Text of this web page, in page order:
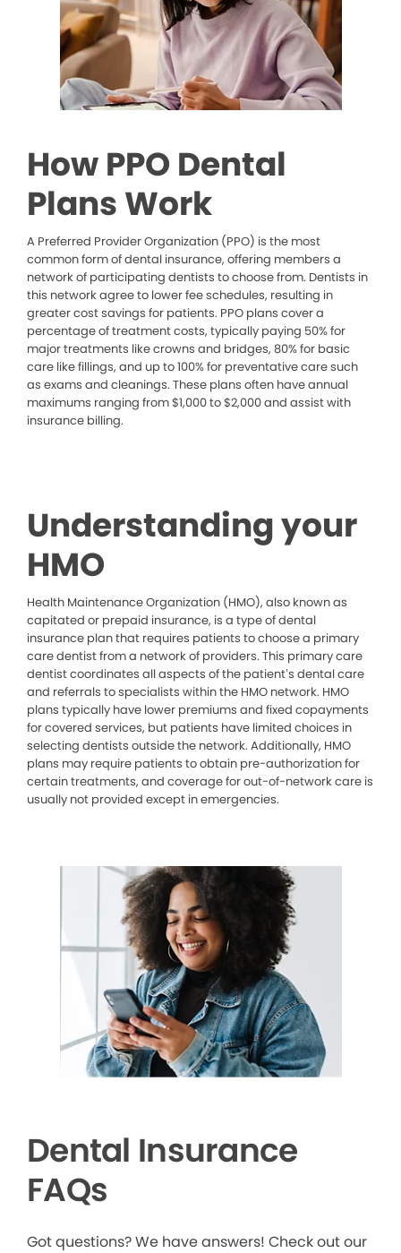
How PPO Dental
Plans Work
A Preferred Provider Organization (PPO) is the most
common form of dental insurance, offering members a
network of participating dentists to choose from. Dentists in
this network agree to lower fee schedules, resulting in
greater cost savings for patients. PPO plans cover a
percentage of treatment costs, typically paying 50% for
major treatments like crowns and bridges, 80% for basic
care like fillings, and up to 100% for preventative care such
as exams and cleanings. These plans often have annual
maximums ranging from $1,000 to $2,000 and assist with
insurance billing.
Understanding your
HMO
Health Maintenance Organization (HMO), also known as
capitated or prepaid insurance, is a type of dental
insurance plan that requires patients to choose a primary
care dentist from a network of providers. This primary care
dentist coordinates all aspects of the patient’s dental care
and referrals to specialists within the HMO network. HMO
plans typically have lower premiums and fixed copayments
for covered services, but patients have limited choices in
selecting dentists outside the network. Additionally, HMO
plans may require patients to obtain pre-authorization for
certain treatments, and coverage for out-of-network care is
usually not provided except in emergencies.
Dental Insurance
FAQs
Got questions? We have answers! Check out our